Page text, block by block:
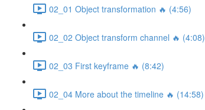
02_01 Object transformation 🔥 (4:56)
02_02 Object transform channel 🔥 (4:08)
02_03 First keyframe 🔥 (8:42)
02_04 More about the timeline 🔥 (14:58)